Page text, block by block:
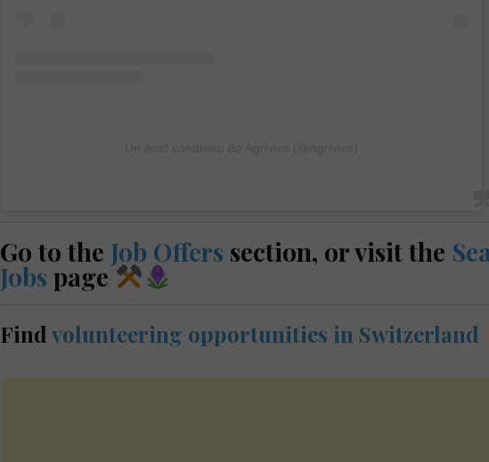
Go to the Job Offers section, or visit the
Jobs page
Findvolunteering opportunities in Switzerland